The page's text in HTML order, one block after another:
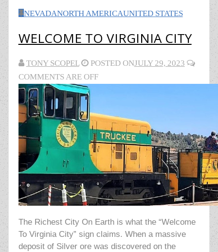
NEVADANORTH AMERICAUNITED STATES
WELCOME TO VIRGINIA CITY
TONY SCOPEL POSTED ONJULY 29, 2023
COMMENTS ARE OFF
The Richest City On Earth is what the “Welcome
To Virginia City” sign claims. When a massive
deposit of Silver ore was discovered on the